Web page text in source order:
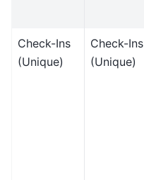
Check-Ins
(Unique)
Check-Ins
(Unique)